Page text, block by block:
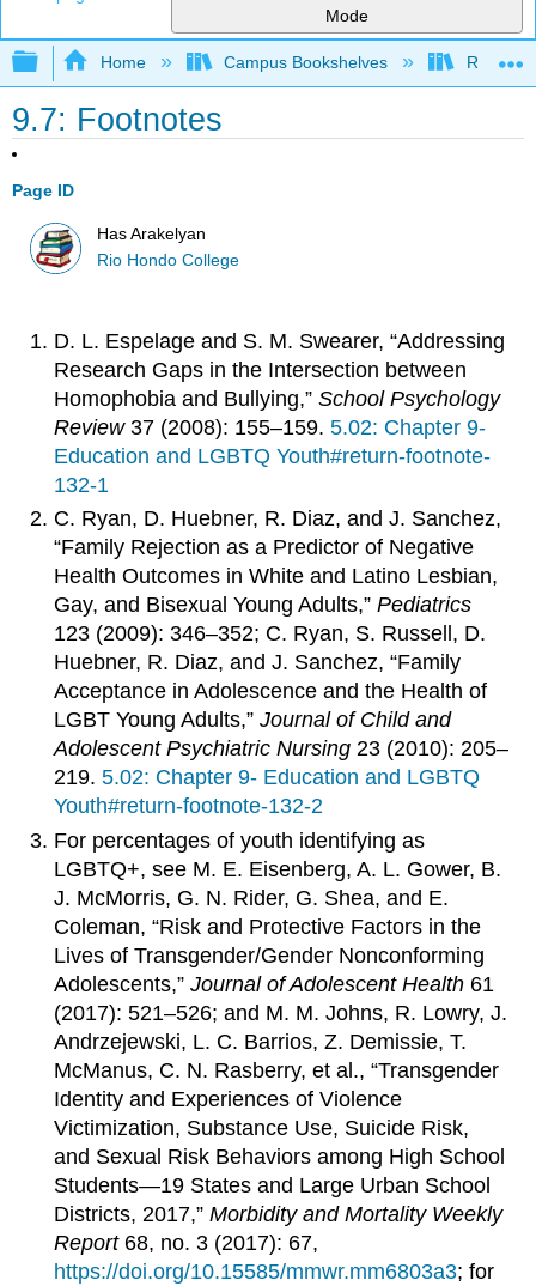
Mode
Expand/collapse global hierarchy
Home Campus Bookshelves Rio
9.7: Footnotes
Page ID
Has Arakelyan
Rio Hondo College
D. L. Espelage and S. M. Swearer, “Addressing
Research Gaps in the Intersection between
Homophobia and Bullying,”School Psychology
Review37 (2008): 155–159.5.02: Chapter 9-
Education and LGBTQ Youth#return-footnote-
132-1
C. Ryan, D. Huebner, R. Diaz, and J. Sanchez,
“Family Rejection as a Predictor of Negative
Health Outcomes in White and Latino Lesbian,
Gay, and Bisexual Young Adults,”Pediatrics
123 (2009): 346–352; C. Ryan, S. Russell, D.
Huebner, R. Diaz, and J. Sanchez, “Family
Acceptance in Adolescence and the Health of
LGBT Young Adults,”Journal of Child and
Adolescent Psychiatric Nursing23 (2010): 205–
219.5.02: Chapter 9- Education and LGBTQ
Youth#return-footnote-132-2
For percentages of youth identifying as
LGBTQ+, see M. E. Eisenberg, A. L. Gower, B.
J. McMorris, G. N. Rider, G. Shea, and E.
Coleman, “Risk and Protective Factors in the
Lives of Transgender/Gender Nonconforming
Adolescents,”Journal of Adolescent Health 61
(2017): 521–526; and M. M. Johns, R. Lowry, J.
Andrzejewski, L. C. Barrios, Z. Demissie, T.
McManus, C. N. Rasberry, et al., “Transgender
Identity and Experiences of Violence
Victimization, Substance Use, Suicide Risk,
and Sexual Risk Behaviors among High School
Students—19 States and Large Urban School
Districts, 2017,”Morbidity and Mortality Weekly
Report68, no. 3 (2017): 67,
https://doi.org/10.15585/mmwr.mm6803a3; for